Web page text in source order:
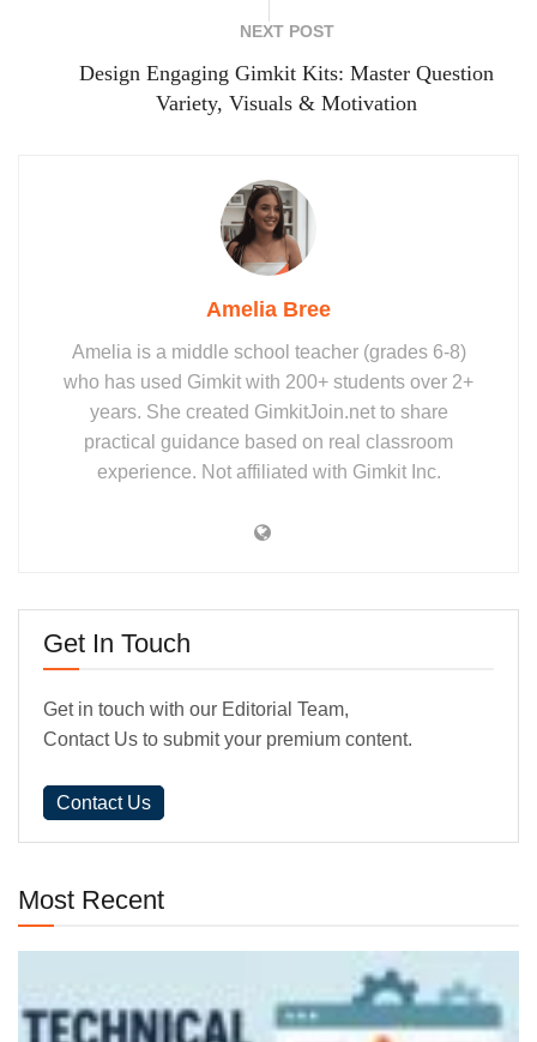
NEXT POST
Design Engaging Gimkit Kits: Master Question
Variety, Visuals & Motivation
Amelia Bree
Amelia is a middle school teacher (grades 6-8)
who has used Gimkit with 200+ students over 2+
years. She created GimkitJoin.net to share
practical guidance based on real classroom
experience. Not affiliated with Gimkit Inc.
Get In Touch
Get in touch with our Editorial Team,
Contact Us to submit your premium content.
Contact Us
Most Recent